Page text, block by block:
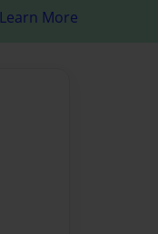
Learn More